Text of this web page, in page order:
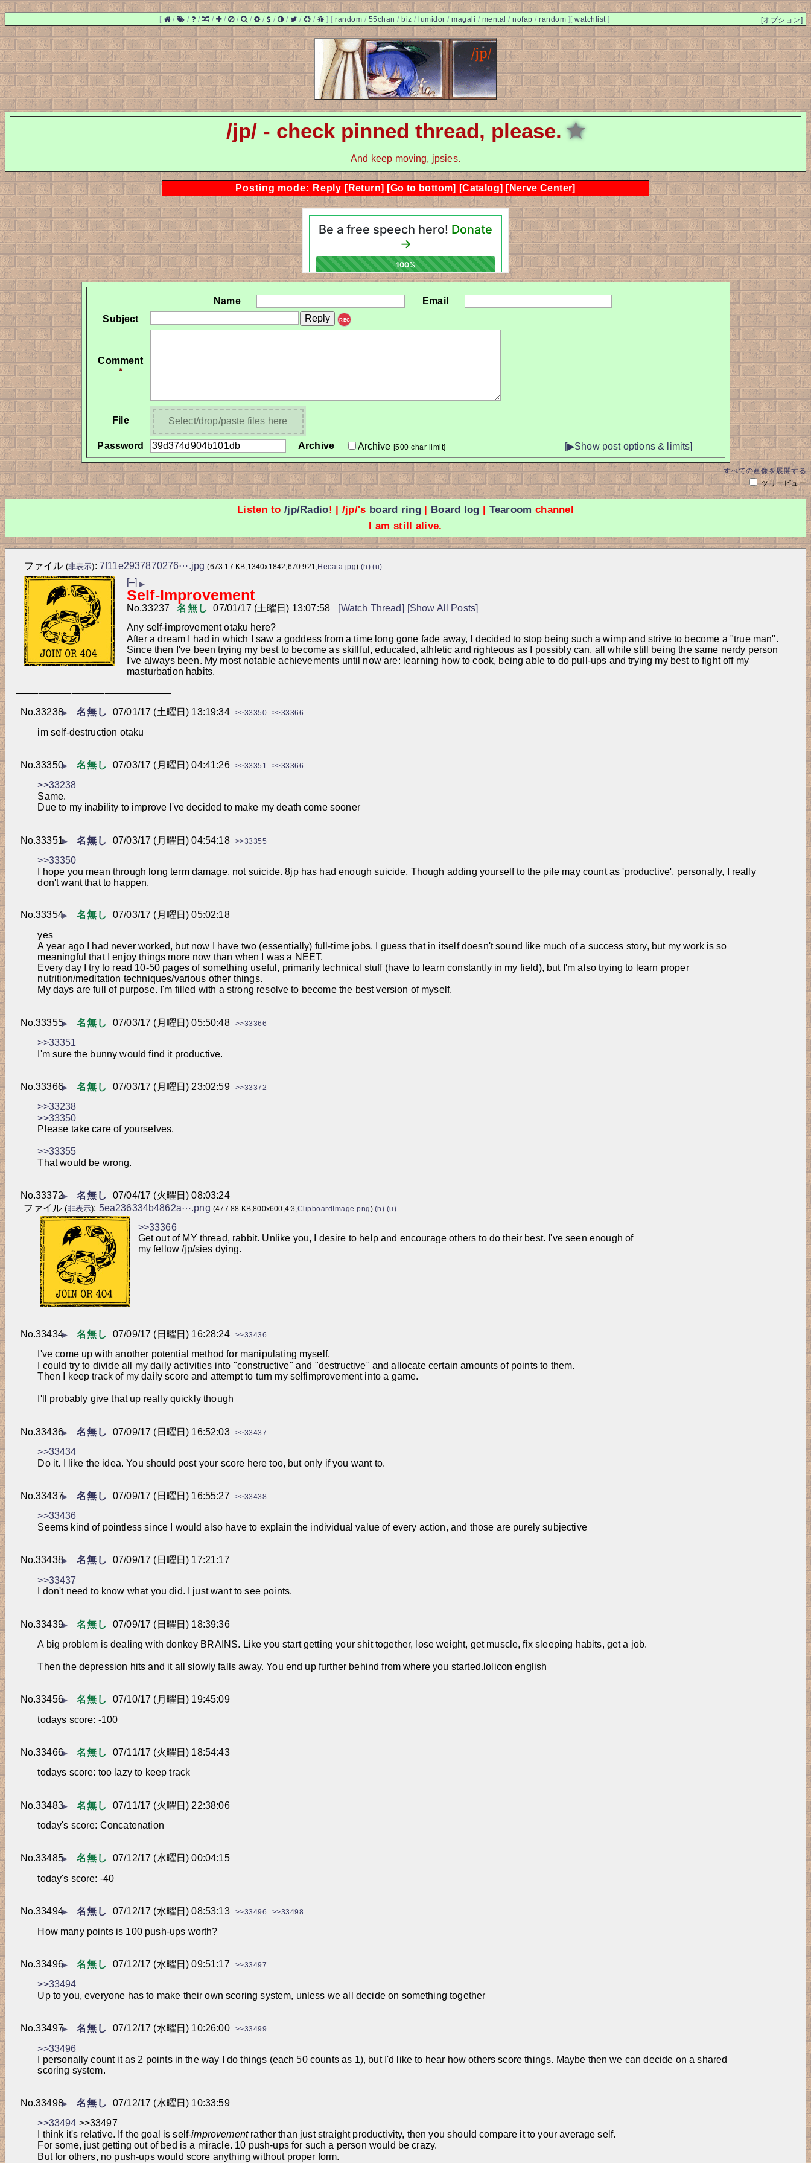
[ / / / / / / / / / / / / ] [ random / 55chan / biz / lumidor / magali / mental / nofap / random ] [オプション]
[ watchlist ]
/jp/ - check pinned thread, please. ★
And keep moving, jpsies.
Posting mode: Reply [Return] [Go to bottom] [Catalog] [Nerve Center]
Name
Email
Subject
REC
Comment
*
File Select/drop/paste files here
Password Archive Archive [500 char limit] [▶Show post options & limits]
すべての画像を展開する
ツリービュー
Listen to /jp/Radio! | /jp/'s board ring | Board log | Tearoom channel
I am still alive.
ファイル (非表示): 7f11e2937870276⋯.jpg (673.17 KB,1340x1842,670:921,Hecata.jpg) (h) (u)
[–] ▶
Self-Improvement
名無し 07/01/17 (土曜日) 13:07:58
No.33237 [Watch Thread] [Show All Posts]
Any self-improvement otaku here?
After a dream I had in which I saw a goddess from a time long gone fade away, I decided to stop being such a wimp and strive to become a "true man".
Since then I've been trying my best to become as skillful, educated, athletic and righteous as I possibly can, all while still being the same nerdy person
I've always been. My most notable achievements until now are: learning how to cook, being able to do pull-ups and trying my best to fight off my
masturbation habits.
▶ 名無し 07/01/17 (土曜日) 13:19:34
No.33238 >>33350 >>33366
im self-destruction otaku
▶ 名無し 07/03/17 (月曜日) 04:41:26
No.33350 >>33351 >>33366
>>33238
Same.
Due to my inability to improve I've decided to make my death come sooner
▶ 名無し 07/03/17 (月曜日) 04:54:18
No.33351 >>33355
>>33350
I hope you mean through long term damage, not suicide. 8jp has had enough suicide. Though adding yourself to the pile may count as 'productive', personally, I really
don't want that to happen.
▶ 名無し 07/03/17 (月曜日) 05:02:18
No.33354
yes
A year ago I had never worked, but now I have two (essentially) full-time jobs. I guess that in itself doesn't sound like much of a success story, but my work is so
meaningful that I enjoy things more now than when I was a NEET.
Every day I try to read 10-50 pages of something useful, primarily technical stuff (have to learn constantly in my field), but I'm also trying to learn proper
nutrition/meditation techniques/various other things.
My days are full of purpose. I'm filled with a strong resolve to become the best version of myself.
▶ 名無し 07/03/17 (月曜日) 05:50:48
No.33355 >>33366
>>33351
I'm sure the bunny would find it productive.
▶ 名無し 07/03/17 (月曜日) 23:02:59
No.33366 >>33372
>>33238
>>33350
Please take care of yourselves.
>>33355
That would be wrong.
▶ 名無し 07/04/17 (火曜日) 08:03:24
No.33372
ファイル(非表示): 5ea236334b4862a⋯.png (477.88 KB,800x600,4:3,ClipboardImage.png) (h) (u)
>>33366
Get out of MY thread, rabbit. Unlike you, I desire to help and encourage others to do their best. I've seen enough of
my fellow /jp/sies dying.
▶ 名無し 07/09/17 (日曜日) 16:28:24
No.33434 >>33436
I've come up with another potential method for manipulating myself.
I could try to divide all my daily activities into "constructive" and "destructive" and allocate certain amounts of points to them.
Then I keep track of my daily score and attempt to turn my selfimprovement into a game.
I'll probably give that up really quickly though
▶ 名無し 07/09/17 (日曜日) 16:52:03
No.33436 >>33437
>>33434
Do it. I like the idea. You should post your score here too, but only if you want to.
▶ 名無し 07/09/17 (日曜日) 16:55:27
No.33437 >>33438
>>33436
Seems kind of pointless since I would also have to explain the individual value of every action, and those are purely subjective
▶ 名無し 07/09/17 (日曜日) 17:21:17
No.33438
>>33437
I don't need to know what you did. I just want to see points.
▶ 名無し 07/09/17 (日曜日) 18:39:36
No.33439
A big problem is dealing with donkey BRAINS. Like you start getting your shit together, lose weight, get muscle, fix sleeping habits, get a job.
Then the depression hits and it all slowly falls away. You end up further behind from where you started.lolicon english
▶ 名無し 07/10/17 (月曜日) 19:45:09
No.33456
todays score: -100
▶ 名無し 07/11/17 (火曜日) 18:54:43
No.33466
todays score: too lazy to keep track
▶ 名無し 07/11/17 (火曜日) 22:38:06
No.33483
today's score: Concatenation
▶ 名無し 07/12/17 (水曜日) 00:04:15
No.33485
today's score: -40
▶ 名無し 07/12/17 (水曜日) 08:53:13
No.33494 >>33496 >>33498
How many points is 100 push-ups worth?
▶ 名無し 07/12/17 (水曜日) 09:51:17
No.33496 >>33497
>>33494
Up to you, everyone has to make their own scoring system, unless we all decide on something together
▶ 名無し 07/12/17 (水曜日) 10:26:00
No.33497 >>33499
>>33496
I personally count it as 2 points in the way I do things (each 50 counts as 1), but I'd like to hear how others score things. Maybe then we can decide on a shared
scoring system.
▶ 名無し 07/12/17 (水曜日) 10:33:59
No.33498
>>33494 >>33497
I think it's relative. If the goal is self-improvement rather than just straight productivity, then you should compare it to your average self.
For some, just getting out of bed is a miracle. 10 push-ups for such a person would be crazy.
But for others, no push-ups would score anything without proper form.